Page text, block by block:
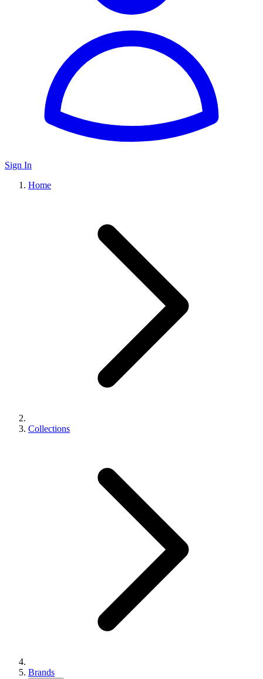
Sign In
Home
Collections
Brands